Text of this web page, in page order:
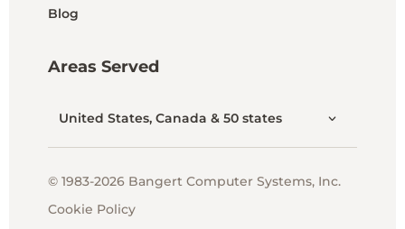
Blog
Areas Served
United States, Canada & 50 states
© 1983-2026 Bangert Computer Systems, Inc.
Cookie Policy